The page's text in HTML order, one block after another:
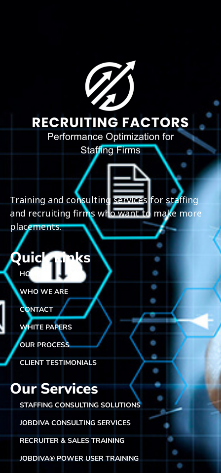
Training and consulting services for staffing
and recruiting firms who want to make more
placements.
Quick Links
HOME
WHO WE ARE
CONTACT
WHITE PAPERS
OUR PROCESS
CLIENT TESTIMONIALS
Our Services
STAFFING CONSULTING SOLUTIONS
JOBDIVA CONSULTING SERVICES
RECRUITER & SALES TRAINING
JOBDIVA® POWER USER TRAINING